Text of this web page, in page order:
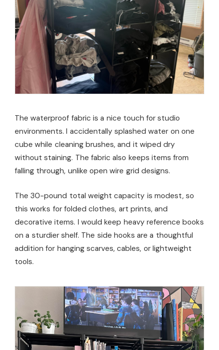
The waterproof fabric is a nice touch for studio
environments. I accidentally splashed water on one
cube while cleaning brushes, and it wiped dry
without staining. The fabric also keeps items from
falling through, unlike open wire grid designs.
The 30-pound total weight capacity is modest, so
this works for folded clothes, art prints, and
decorative items. I would keep heavy reference books
on a sturdier shelf. The side hooks are a thoughtful
addition for hanging scarves, cables, or lightweight
tools.